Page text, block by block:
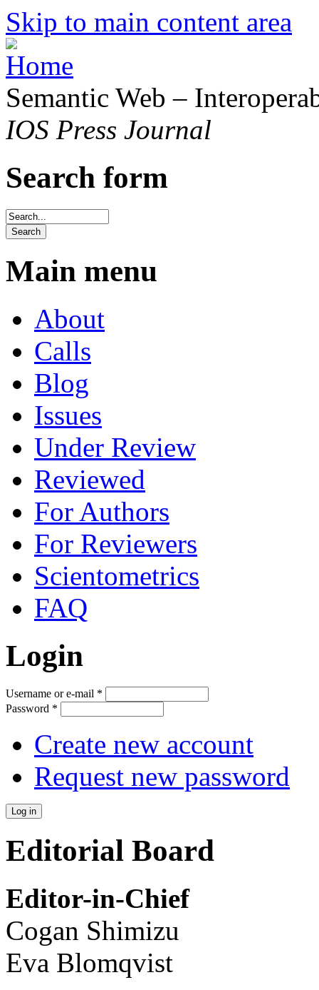
Skip to main content area
Semantic Web –
IOS Press Journal
Search form
Main menu
About
Calls
Blog
Issues
Under Review
Reviewed
For Authors
For Reviewers
Scientometrics
FAQ
Login
Username or e-mail *
Password *
Create new account
Request new password
Editorial Board
Editor-in-Chief
Cogan Shimizu
Eva Blomqvist